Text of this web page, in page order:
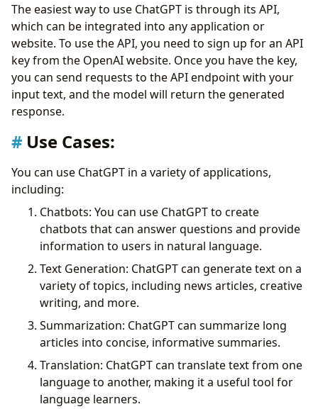
The easiest way to use ChatGPT is through its API,
which can be integrated into any application or
website. To use the API, you need to sign up for an API
key from the OpenAI website. Once you have the key,
you can send requests to the API endpoint with your
input text, and the model will return the generated
response.
Use Cases:
You can use ChatGPT in a variety of applications,
including:
Chatbots: You can use ChatGPT to create
chatbots that can answer questions and provide
information to users in natural language.
Text Generation: ChatGPT can generate text on a
variety of topics, including news articles, creative
writing, and more.
Summarization: ChatGPT can summarize long
articles into concise, informative summaries.
Translation: ChatGPT can translate text from one
language to another, making it a useful tool for
language learners.